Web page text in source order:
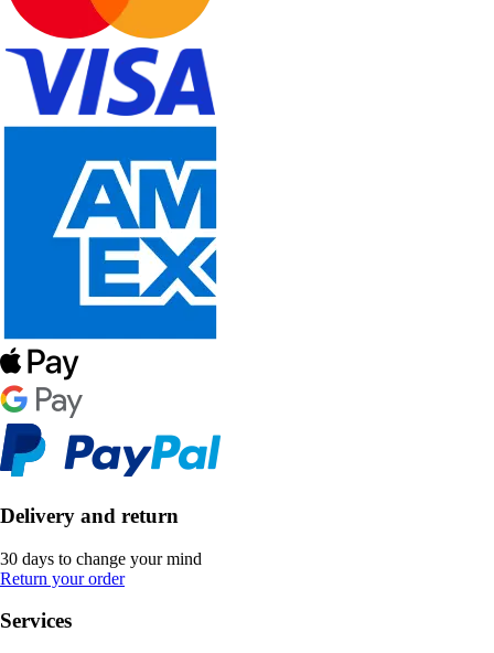
Delivery and return
30 days to change your mind
Return your order
Services